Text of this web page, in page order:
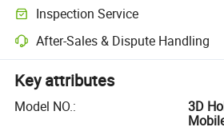
Inspection Service
After-Sales & Dispute Handling
Key attributes
Model NO.:
3D